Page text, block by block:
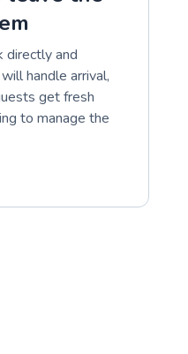
directly and
handle arrival,
get fresh
to manage the